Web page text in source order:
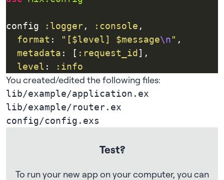
config :logger, :console
format : "[$level] $message\n"
metadata : [ :request_id
level : :info
You created/edited the following files:
lib/example/application.ex
lib/example/router.ex
config/config.exs
Test?
To run your new app on your computer, you can